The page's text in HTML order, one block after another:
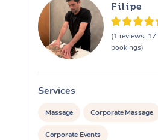
Filipe
(1 reviews, 17
bookings)
Services
Massage Corporate Massage
Corporate Events